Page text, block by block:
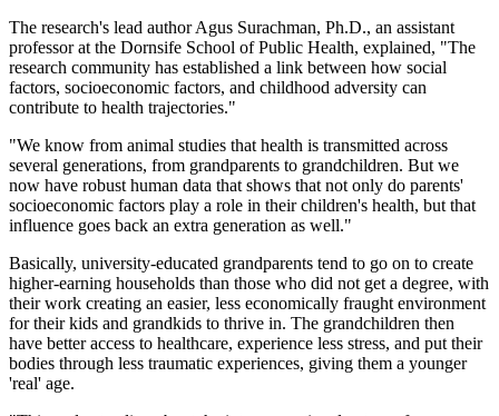
The research's lead author Agus Surachman, Ph.D., an assistant
professor at the Dornsife School of Public Health, explained, "The
research community has established a link between how social
factors, socioeconomic factors, and childhood adversity can
contribute to health trajectories."
"We know from animal studies that health is transmitted across
several generations, from grandparents to grandchildren. But we
now have robust human data that shows that not only do parents'
socioeconomic factors play a role in their children's health, but that
influence goes back an extra generation as well."
Basically, university-educated grandparents tend to go on to create
higher-earning households than those who did not get a degree, with
their work creating an easier, less economically fraught environment
for their kids and grandkids to thrive in. The grandchildren then
have better access to healthcare, experience less stress, and put their
bodies through less traumatic experiences, giving them a younger
'real' age.